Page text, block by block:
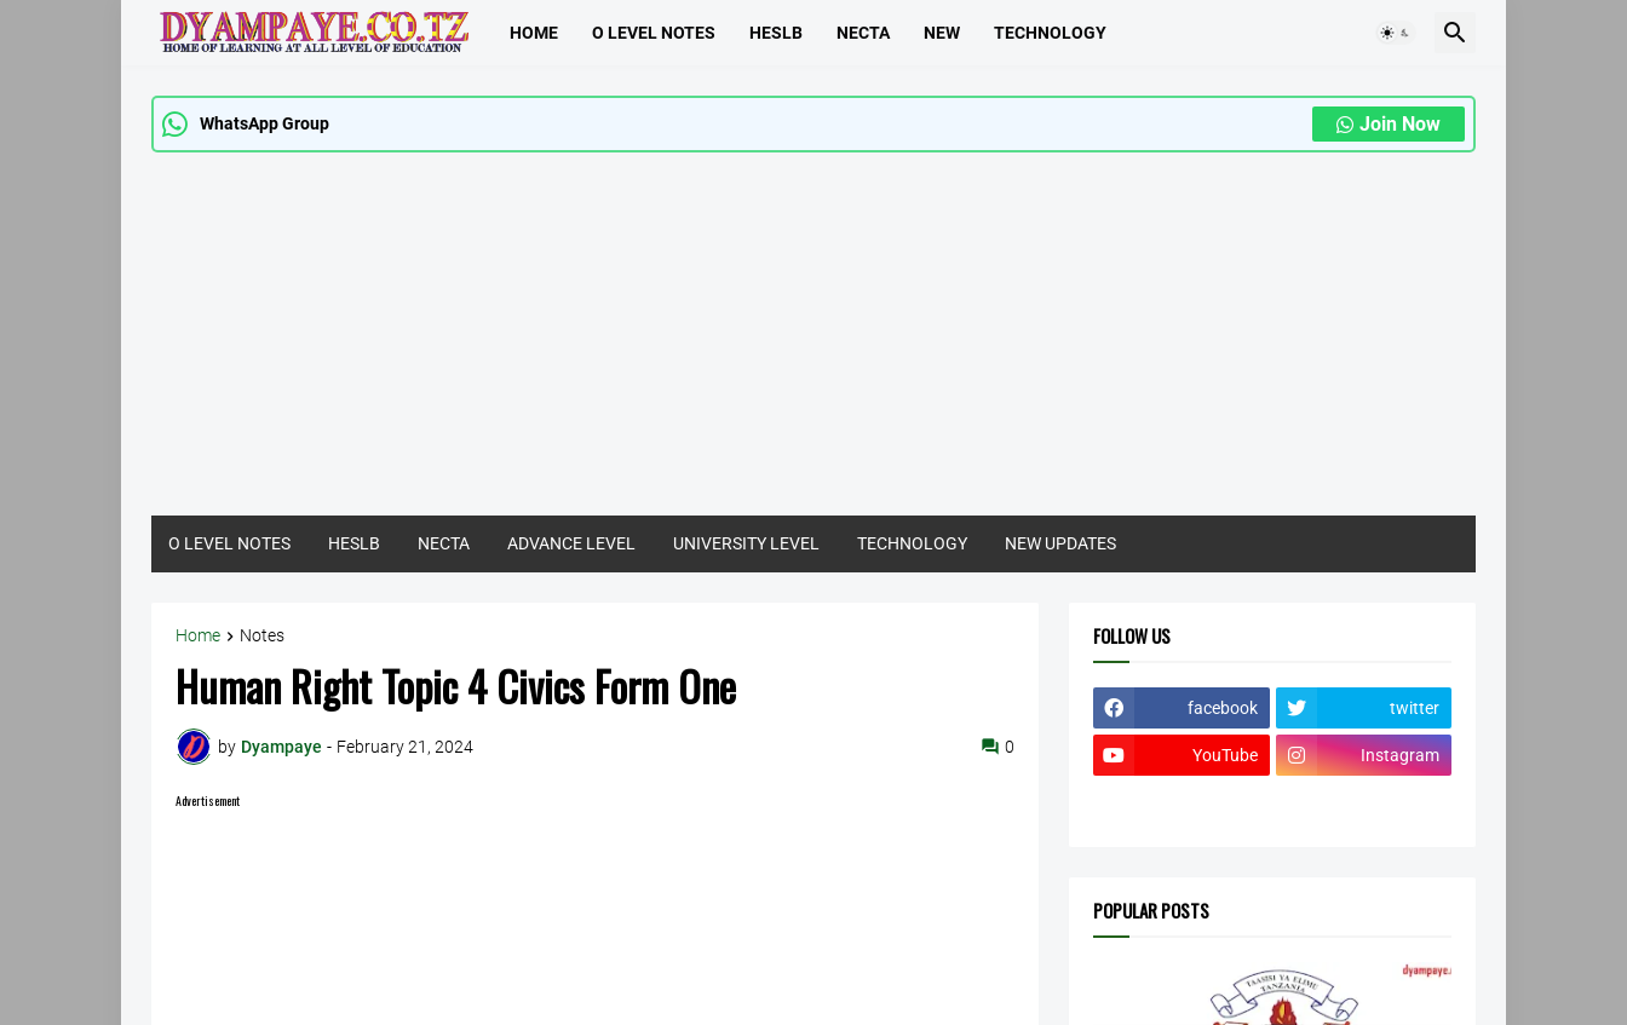
HOME O LEVEL NOTES HESLB NECTA NEW TECHNOLOGY
WhatsApp Group Join Now
O LEVEL NOTES HESLB NECTA ADVANCE LEVEL UNIVERSITY LEVEL TECHNOLOGY NEW UPDATES
Home Notes
Human Right Topic 4 Civics Form One
by Dyampaye - February 21, 2024 0
Advertisement
FOLLOW US
facebook twitter
YouTube Instagram
POPULAR POSTS